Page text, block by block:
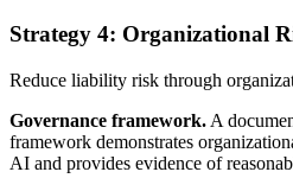
Strategy 4: Organizational
Reduce liability risk through
Governance framework. A
framework demonstrates
AI and provides evidence of